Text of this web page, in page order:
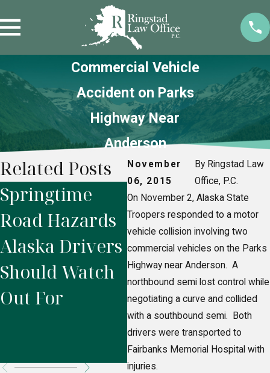
Commercial Vehicle
Accident on Parks
Highway Near
Anderson
November
06, 2015
By Ringstad Law
Office, P.C.
On November 2, Alaska State
Troopers responded to a motor
vehicle collision involving two
commercial vehicles on the Parks
Highway near Anderson. A
northbound semi lost control while
negotiating a curve and collided
with a southbound semi. Both
drivers were transported to
Fairbanks Memorial Hospital with
injuries.
Related Posts
Springtime
Road Hazards
Alaska Drivers
Should Watch
Out For
Alaska
Snowmobile
Accidents:
Who’s Legally
Responsible
for Your
Injuries?